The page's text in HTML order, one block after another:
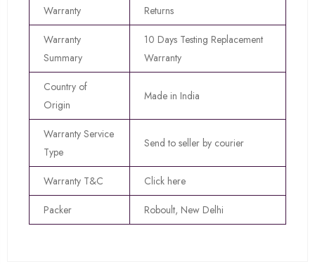
Warranty
Returns
Warranty
Summary
10 Days Testing Replacement
Warranty
Country of
Origin
Made in India
Warranty Service
Type
Send to seller by courier
Warranty T&C Click here
Packer Roboult, New Delhi